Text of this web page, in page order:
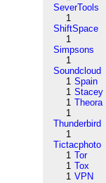
SeverTools
1
ShiftSpace
1
Simpsons
1
Soundcloud
1 Spain
1 Stacey
1 Theora
1
Thunderbird
1
Tictacphoto
1 Tor
1 Tox
1 VPN